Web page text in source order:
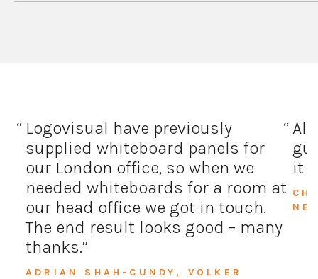
Logovisual have previously
supplied whiteboard panels for
our London office, so when we
needed whiteboards for a room at
our head office we got in touch.
The end result looks good – many
thanks.
ADRIAN SHAH-CUNDY, VOLKER
All
it